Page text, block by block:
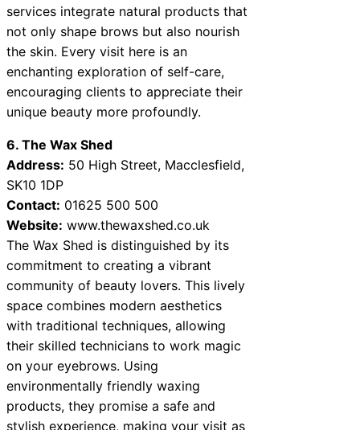
services integrate natural products that
not only shape brows but also nourish
the skin. Every visit here is an
enchanting exploration of self-care,
encouraging clients to appreciate their
unique beauty more profoundly.
6. The Wax Shed
Address: 50 High Street, Macclesfield,
SK10 1DP
Contact: 01625 500 500
Website: www.thewaxshed.co.uk
The Wax Shed is distinguished by its
commitment to creating a vibrant
community of beauty lovers. This lively
space combines modern aesthetics
with traditional techniques, allowing
their skilled technicians to work magic
on your eyebrows. Using
environmentally friendly waxing
products, they promise a safe and
stylish experience, making your visit as